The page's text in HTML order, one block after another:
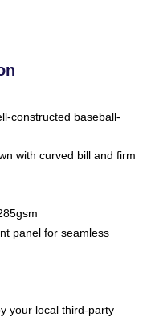
constructed baseball-
with curved bill and firm
panel for seamless
your local third-party